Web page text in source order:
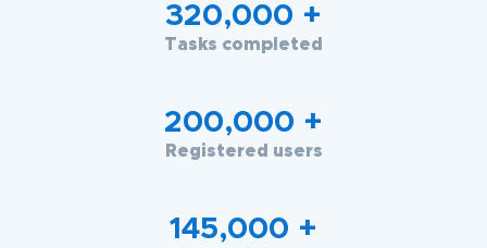
320,000 +
Tasks completed
200,000 +
Registered users
145,000 +